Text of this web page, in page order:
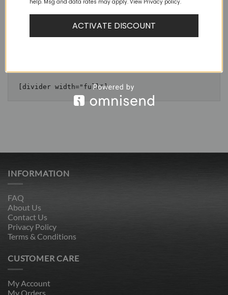
INFORMATION
FAQ
About Us
Contact Us
Privacy Policy
Terms & Conditions
CUSTOMER CARE
My Account
My Orders
help. Msg and data rates may apply. View Privacy policy.
ACTIVATE DISCOUNT